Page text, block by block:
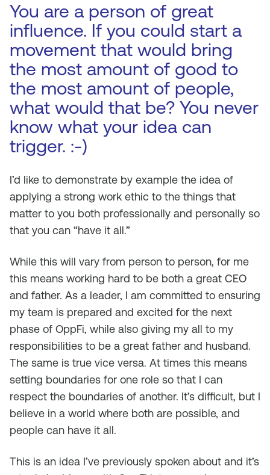
You are a person of great
influence. If you could start a
movement that would bring
the most amount of good to
the most amount of people,
what would that be? You never
know what your idea can
trigger. :-)
I’d like to demonstrate by example the idea of
applying a strong work ethic to the things that
matter to you both professionally and personally so
that you can “have it all.”
While this will vary from person to person, for me
this means working hard to be both a great CEO
and father. As a leader, I am committed to ensuring
my team is prepared and excited for the next
phase of OppFi, while also giving my all to my
responsibilities to be a great father and husband.
The same is true vice versa. At times this means
setting boundaries for one role so that I can
respect the boundaries of another. It’s difficult, but I
believe in a world where both are possible, and
people can have it all.
This is an idea I’ve previously spoken about and it’s